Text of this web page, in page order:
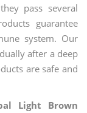
pass several
guarantee
system. Our
after a deep
are safe and
Light Brown